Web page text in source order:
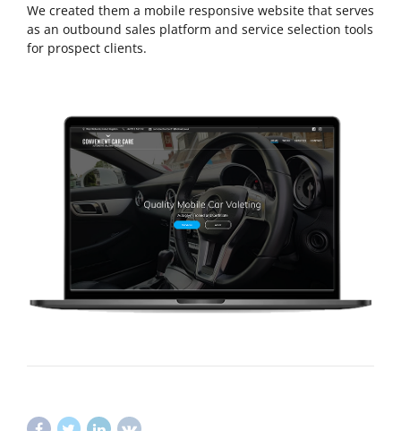
We created them a mobile responsive website that serves
as an outbound sales platform and service selection tools
for prospect clients.